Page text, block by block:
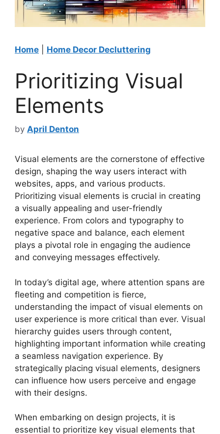
Home Home Decor Decluttering
Prioritizing Visual
Elements
by April Denton
Visual elements are the cornerstone of effective
design, shaping the way users interact with
websites, apps, and various products.
Prioritizing visual elements is crucial in creating
a visually appealing and user-friendly
experience. From colors and typography to
negative space and balance, each element
plays a pivotal role in engaging the audience
and conveying messages effectively.
In today’s digital age, where attention spans are
fleeting and competition is fierce,
understanding the impact of visual elements on
user experience is more critical than ever. Visual
hierarchy guides users through content,
highlighting important information while creating
a seamless navigation experience. By
strategically placing visual elements, designers
can influence how users perceive and engage
with their designs.
When embarking on design projects, it is
essential to prioritize key visual elements that